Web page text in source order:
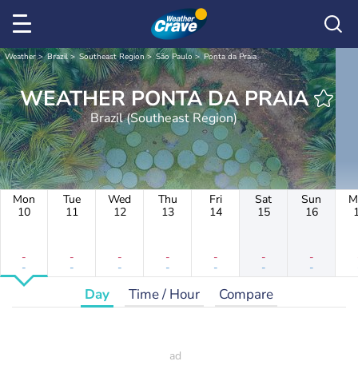
Weather Brazil Southeast Region São Paulo Ponta da Praia
WEATHER PONTA DA PRAIA
Brazil (Southeast Region)
Mon
10
-
-
Tue
11
-
-
Wed
12
-
-
Thu
13
-
-
Fri
14
-
-
Sat
15
-
-
Sun
16
-
-
Day Time / Hour Compare